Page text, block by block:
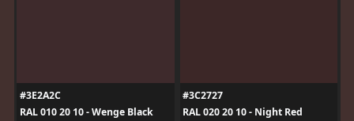
#3E2A2C
RAL 010 20 10 - Wenge Black
#3C2727
RAL 020 20 10 - Night Red